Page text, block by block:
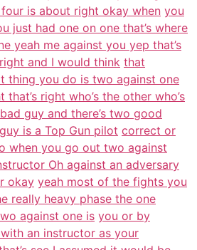
is about right okay when you
just had one on one that’s where
yeah me against you yep that’s
and I would think that
thing you do is two against one
right who’s the other who’s
guy and there’s two good
is a Top Gun pilot correct or
when you go out two against
Oh against an adversary
okay yeah most of the fights you
really heavy phase the one
against one is you or by
an instructor as your